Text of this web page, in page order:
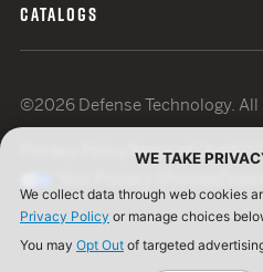
CATALOGS
©2026 Defense Technology. All
Terms of UseISO
WE TAKE
We collect data through web cookies
Privacy Policy or manage choices
You may Opt Out of targeted